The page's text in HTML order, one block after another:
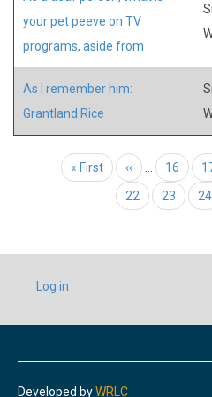
your pet peeve on TV
programs, aside from
As I remember him:
Grantland Rice
Pagination
First page
« First Previous page
‹‹ Page
16
Page
22 Page
23 24
USER
ACCOUNT
Log in
Developed byWRLC